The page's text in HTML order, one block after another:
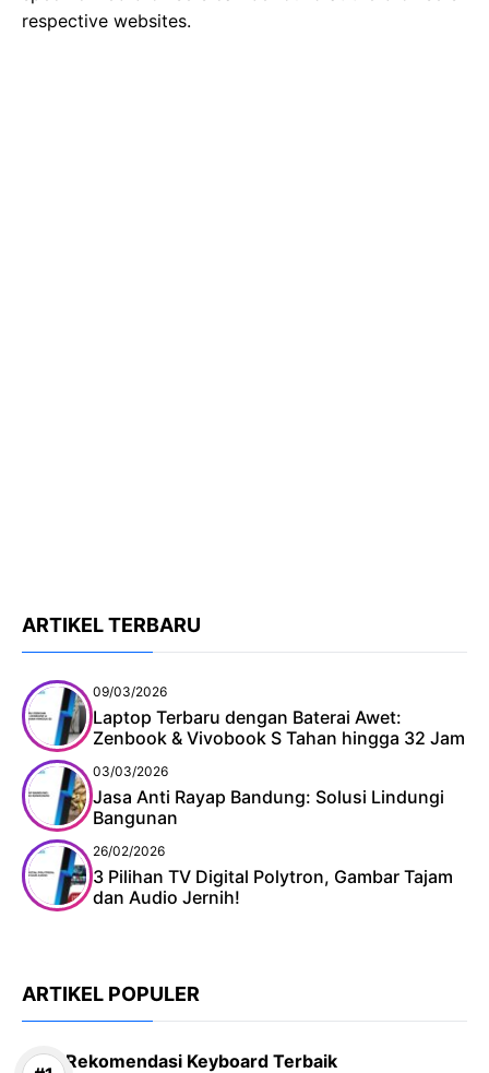
respective websites.
ARTIKEL TERBARU
09/03/2026
Laptop Terbaru dengan Baterai Awet:
Zenbook & Vivobook S Tahan hingga 32 Jam
03/03/2026
Jasa Anti Rayap Bandung: Solusi Lindungi
Bangunan
26/02/2026
3 Pilihan TV Digital Polytron, Gambar Tajam
dan Audio Jernih!
ARTIKEL POPULER
Rekomendasi Keyboard Terbaik